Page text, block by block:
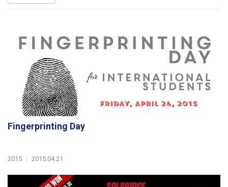
Fingerprinting Day
2015 | 2015.04.21